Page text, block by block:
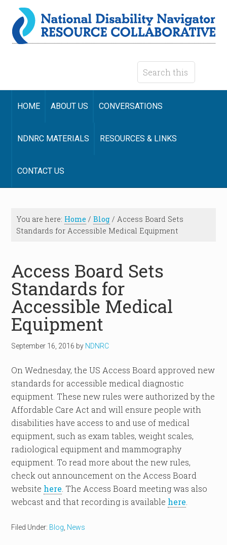
HOME ABOUT US CONVERSATIONS
NDNRC MATERIALS RESOURCES & LINKS
CONTACT US
You are here: Home / Blog / Access Board Sets
Standards for Accessible Medical Equipment
Access Board Sets
Standards for
Accessible Medical
Equipment
September 16, 2016 by NDNRC
On Wednesday, the US Access Board approved new
standards for accessible medical diagnostic
equipment. These new rules were authorized by the
Affordable Care Act and will ensure people with
disabilities have access to and use of medical
equipment, such as exam tables, weight scales,
radiological equipment and mammography
equipment. To read more about the new rules,
check out announcement on the Access Board
website here . The Access Board meeting was also
webcast and that recording is available here
Filed Under: Blog News